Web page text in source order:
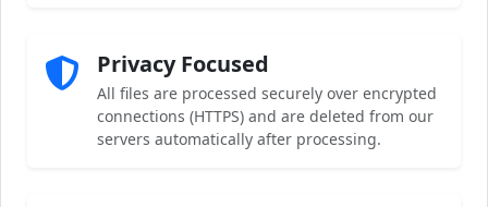
Privacy Focused
All files are processed securely over encrypted
connections (HTTPS) and are deleted from our
servers automatically after processing.